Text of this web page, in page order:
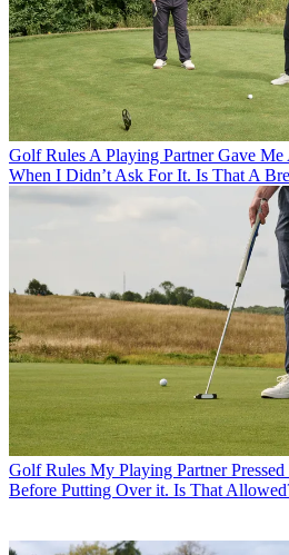
Golf Rules A Playing Partner Gave
When I Didn’t Ask For It. Is That A
Golf Rules My Playing Partner
Before Putting Over it. Is That